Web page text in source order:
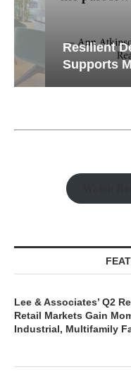
Resilient
Supports
Lee & Associates’ Q2
Retail Markets Gain
Industrial, Multifamily